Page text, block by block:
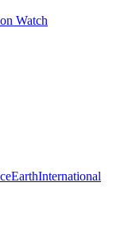
Watch
EarthInternational